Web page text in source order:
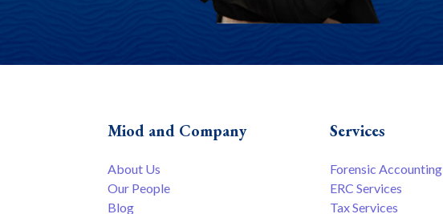
Miod and Company
About Us
Our People
Blog
Services
Forensic Accounting
ERC Services
Tax Services